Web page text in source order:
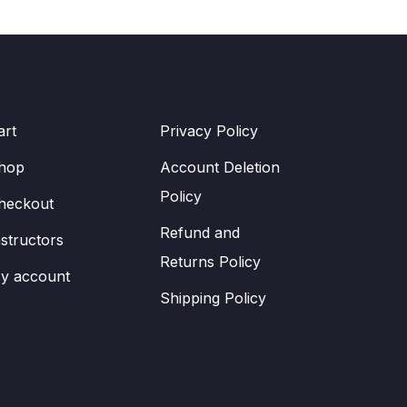
account
Privacy Policy
Account Deletion
Policy
Refund and
Returns Policy
Shipping Policy